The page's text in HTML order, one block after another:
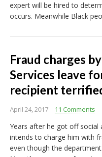
expert will be hired to
occurs. Meanwhile Black
Fraud charges
Services leave
recipient
April 24, 2017 11 Comments
Years after he got off social
intends to charge him with
even though the